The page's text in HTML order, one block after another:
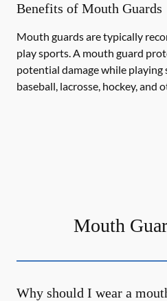
Benefits of Mouth Guards
Mouth guards are typically
play sports. A mouth guard
potential damage while playing
baseball, lacrosse, hockey, and
Mouth
Why should I wear a